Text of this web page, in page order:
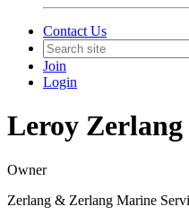
Contact Us
Join
Login
Leroy Zerlang
Owner
Zerlang & Zerlang Marine